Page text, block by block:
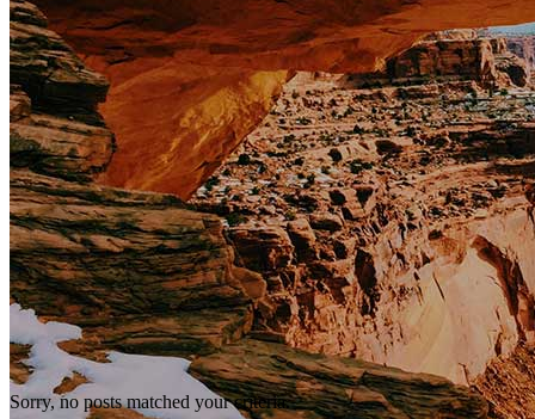
Sorry, no posts matched your criteria.